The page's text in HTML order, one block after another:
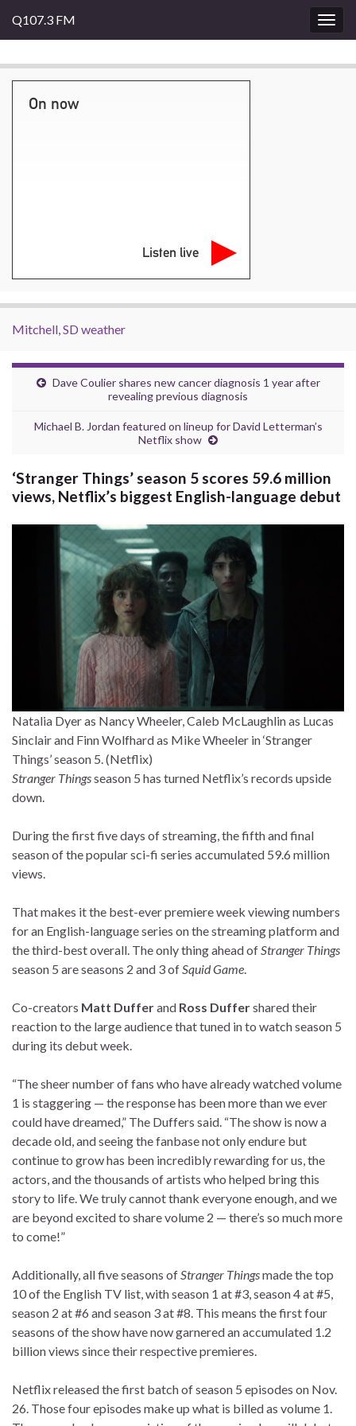
Q107.3 FM
On now
Listen live
Mitchell, SD weather
Dave Coulier shares new cancer diagnosis 1 year after
revealing previous diagnosis
Michael B. Jordan featured on lineup for David Letterman’s
Netflix show
‘Stranger Things’ season 5 scores 59.6 million
views, Netflix’s biggest English-language debut
Natalia Dyer as Nancy Wheeler, Caleb McLaughlin as Lucas
Sinclair and Finn Wolfhard as Mike Wheeler in ‘Stranger
Things’ season 5. (Netflix)
Stranger Thingsseason 5 has turned Netflix’s records upside
down.
During the first five days of streaming, the fifth and final
season of the popular sci-fi series accumulated 59.6 million
views.
That makes it the best-ever premiere week viewing numbers
for an English-language series on the streaming platform and
the third-best overall. The only thing ahead ofStranger Things
season 5 are seasons 2 and 3 ofSquid Game.
Co-creators Matt Dufferand Ross Duffershared their
reaction to the large audience that tuned in to watch season 5
during its debut week.
“The sheer number of fans who have already watched volume
1 is staggering — the response has been more than we ever
could have dreamed,” The Duffers said. “The show is now a
decade old, and seeing the fanbase not only endure but
continue to grow has been incredibly rewarding for us, the
actors, and the thousands of artists who helped bring this
story to life. We truly cannot thank everyone enough, and we
are beyond excited to share volume 2 — there’s so much more
to come!”
Additionally, all five seasons ofStranger Thingsmade the top
10 of the English TV list, with season 1 at #3, season 4 at #5,
season 2 at #6 and season 3 at #8. This means the first four
seasons of the show have now garnered an accumulated 1.2
billion views since their respective premieres.
Netflix released the first batch of season 5 episodes on Nov.
26. Those four episodes make up what is billed as volume 1.